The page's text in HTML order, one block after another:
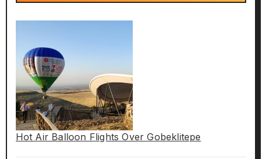
Hot Air Balloon Flights Over Gobeklitepe